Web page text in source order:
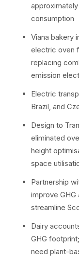
consumption
Viana bakery
electric oven
replacing
emission
Electric
Brazil, and
Design to
eliminated
height
space
Partnership
improve GHG
streamline
Dairy
GHG
need plant-